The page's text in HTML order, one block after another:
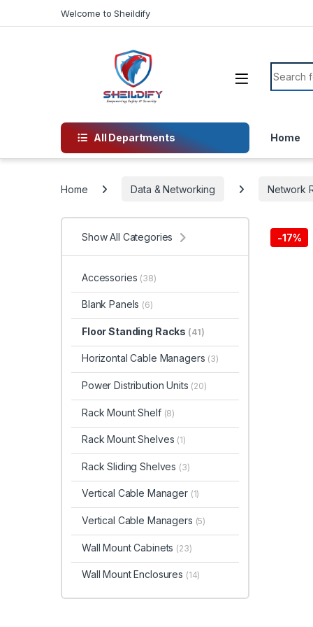
Welcome to Sheildify
Search
All Departments Home
Home Data & Networking Network
-17%
Show All Categories
Accessories (38)
Blank Panels (6)
Floor Standing Racks (41)
Horizontal Cable Managers (3)
Power Distribution Units (20)
Rack Mount Shelf (8)
Rack Mount Shelves (1)
Rack Sliding Shelves (3)
Vertical Cable Manager (1)
Vertical Cable Managers (5)
Wall Mount Cabinets (23)
Wall Mount Enclosures (14)